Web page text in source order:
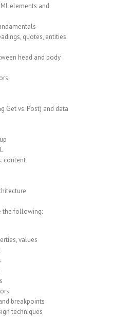
elements and
quotes, entities
head and body
Get vs. Post) and data
content
the following:
values
breakpoints
techniques